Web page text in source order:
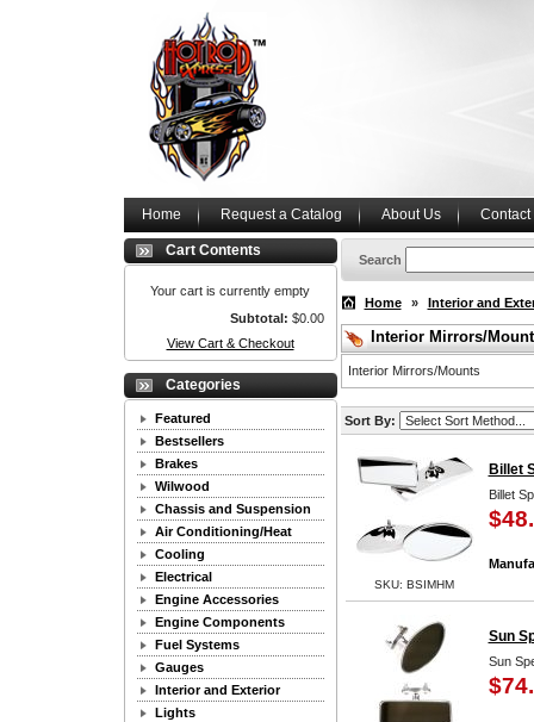
Home Request a Catalog About Us Contact
Cart Contents
Your cart is currently empty
Subtotal: $0.00
View Cart & Checkout
Categories
Featured
Bestsellers
Brakes
Wilwood
Chassis and Suspension
Air Conditioning/Heat
Cooling
Electrical
Engine Accessories
Engine Components
Fuel Systems
Gauges
Interior and Exterior
Lights
Search
Home » Interior and
Interior Mirrors/
Interior Mirrors/Mounts
Sort By:
SKU: BSIMHM
Billet
Billet
Sun
Sun